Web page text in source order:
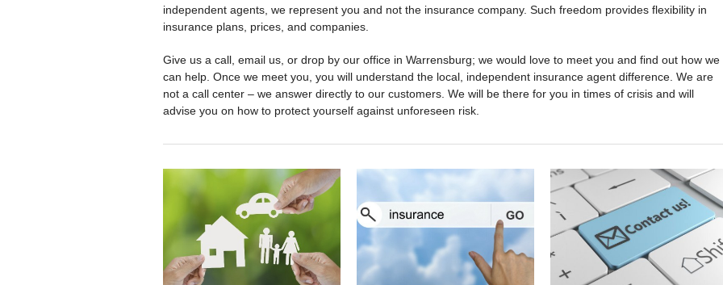
independent agents, we represent you and not the insurance company. Such freedom provides flexibility in
insurance plans, prices, and companies.
Give us a call, email us, or drop by our office in Warrensburg; we would love to meet you and find out how we
can help. Once we meet you, you will understand the local, independent insurance agent difference. We are
not a call center – we answer directly to our customers. We will be there for you in times of crisis and will
advise you on how to protect yourself against unforeseen risk.